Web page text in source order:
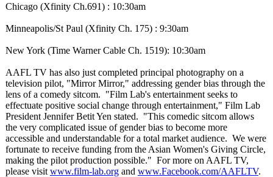
Chicago (Xfinity Ch.691) : 10:30am
Minneapolis/St Paul (Xfinity Ch. 175) : 9:30am
New York (Time Warner Cable Ch. 1519): 10:30am
AAFL TV has also just completed principal photography on a
television pilot, "Mirror Mirror," addressing gender bias through the
lens of a comedy sitcom. "Film Lab's entertainment seeks to
effectuate positive social change through entertainment," Film Lab
President Jennifer Betit Yen stated. "This comedic sitcom allows
the very complicated issue of gender bias to become more
accessible and understandable for a total market audience. We were
fortunate to receive funding from the Asian Women's Giving Circle,
making the pilot production possible." For more on AAFL TV,
please visit www.film-lab.org and www.Facebook.com/AAFLTV.